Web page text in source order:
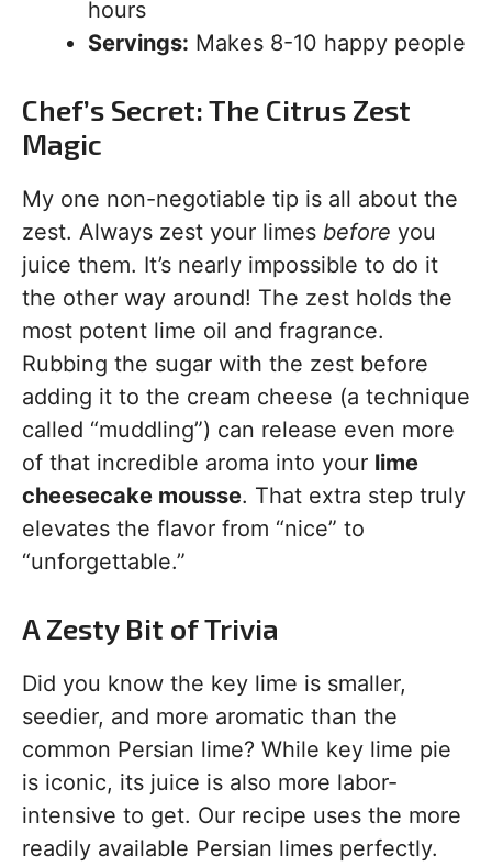
hours
Servings: Makes 8-10 happy people
Chef’s Secret: The Citrus Zest
Magic
My one non-negotiable tip is all about the
zest. Always zest your limes before you
juice them. It’s nearly impossible to do it
the other way around! The zest holds the
most potent lime oil and fragrance.
Rubbing the sugar with the zest before
adding it to the cream cheese (a technique
called “muddling”) can release even more
of that incredible aroma into your lime
cheesecake mousse. That extra step truly
elevates the flavor from “nice” to
“unforgettable.”
A Zesty Bit of Trivia
Did you know the key lime is smaller,
seedier, and more aromatic than the
common Persian lime? While key lime pie
is iconic, its juice is also more labor-
intensive to get. Our recipe uses the more
readily available Persian limes perfectly.